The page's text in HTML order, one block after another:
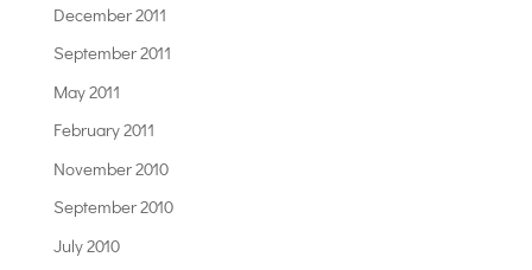
December 2011
September 2011
May 2011
February 2011
November 2010
September 2010
July 2010